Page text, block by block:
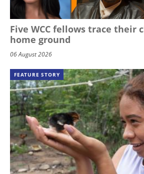
Five WCC fellows trace their
home ground
06 August 2026
FEATURE STORY